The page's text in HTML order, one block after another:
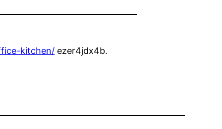
kitchen/ ezer4jdx4b.